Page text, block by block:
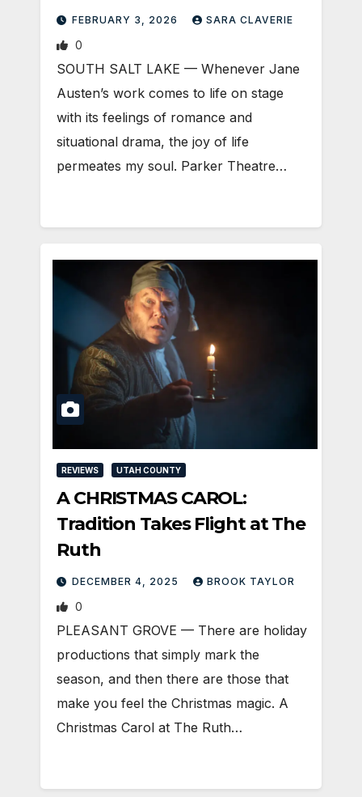
FEBRUARY 3, 2026 SARA CLAVERIE
0
SOUTH SALT LAKE — Whenever Jane
Austen’s work comes to life on stage
with its feelings of romance and
situational drama, the joy of life
permeates my soul. Parker Theatre…
REVIEWS UTAH COUNTY
A CHRISTMAS CAROL:
Tradition Takes Flight at The
Ruth
DECEMBER 4, 2025 BROOK TAYLOR
0
PLEASANT GROVE — There are holiday
productions that simply mark the
season, and then there are those that
make you feel the Christmas magic. A
Christmas Carol at The Ruth…